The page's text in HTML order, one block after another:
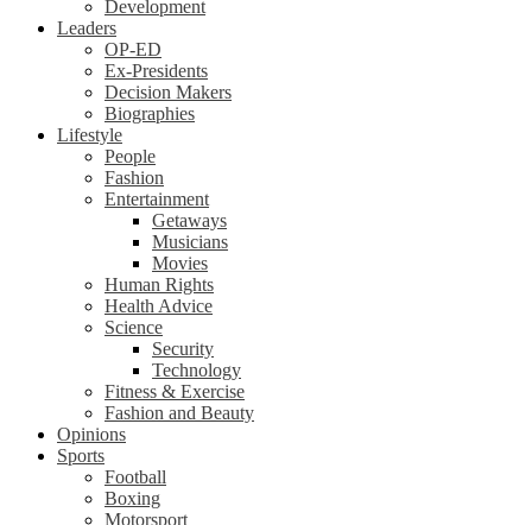
Development
Leaders
OP-ED
Ex-Presidents
Decision Makers
Biographies
Lifestyle
People
Fashion
Entertainment
Getaways
Musicians
Movies
Human Rights
Health Advice
Science
Security
Technology
Fitness & Exercise
Fashion and Beauty
Opinions
Sports
Football
Boxing
Motorsport